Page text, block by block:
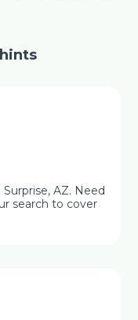
AZ. Need
search to cover